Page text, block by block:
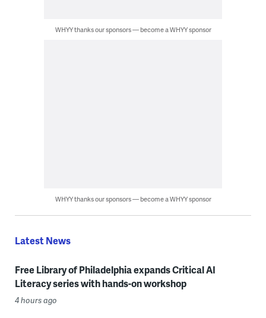
WHYY thanks our sponsors — become a WHYY sponsor
WHYY thanks our sponsors — become a WHYY sponsor
Latest News
Free Library of Philadelphia expands Critical AI
Literacy series with hands-on workshop
4 hours ago